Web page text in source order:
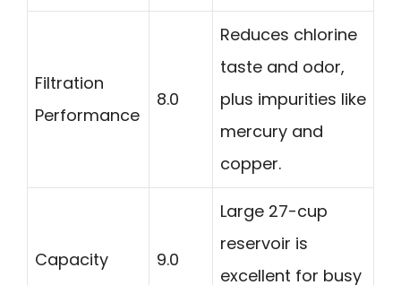
Filtration
Performance
8.0
Reduces chlorine
taste and odor,
plus impurities like
mercury and
copper.
Capacity 9.0
Large 27-cup
reservoir is
excellent for busy